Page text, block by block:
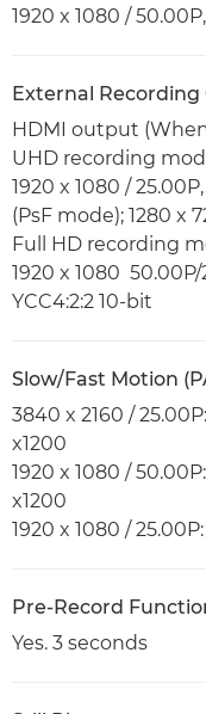
1920 x 1080 /
External
HDMI output
UHD recording
1920 x 1080 /
(PsF mode); 1280 x
Full HD recording
1920 x 1080
YCC4:2:2 10-bit
Slow/Fast Motion
3840 x 2160 /
x1200
1920 x 1080 /
x1200
1920 x 1080 /
Pre-Record
Yes. 3 seconds